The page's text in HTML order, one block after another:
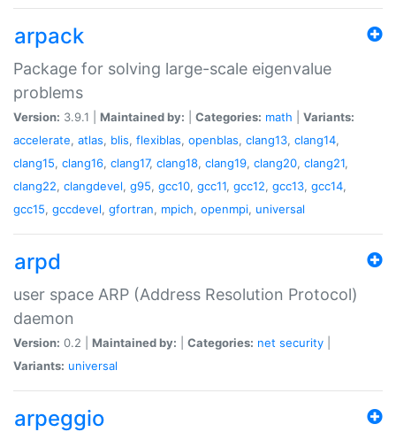
arpack
Package for solving large-scale eigenvalue
problems
Version: 3.9.1 | Maintained by: Categories: math
Variants:
accelerate, atlas, blis, flexiblas, openblas, clang13, clang14,
clang15, clang16, clang17, clang18, clang19, clang20, clang21,
clang22, clangdevel, g95, gcc10, gcc11, gcc12, gcc13, gcc14,
gcc15, gccdevel, gfortran, mpich, openmpi, universal
arpd
user space ARP (Address Resolution Protocol)
daemon
Version: 0.2 | Maintained by: Categories: net security
Variants: universal
arpeggio